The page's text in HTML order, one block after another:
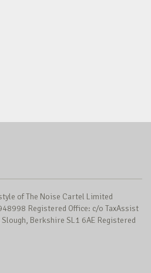
of The Noise Cartel Limited
Registered Office: c/o TaxAssist
Berkshire SL1 6AE Registered